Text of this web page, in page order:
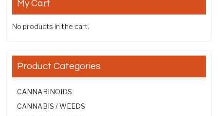
My Cart
No products in the cart.
Product Categories
CANNABINOIDS
CANNABIS / WEEDS